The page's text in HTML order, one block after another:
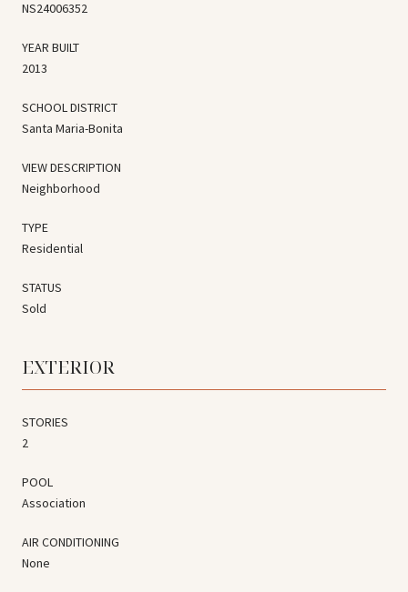
NS24006352
YEAR BUILT
2013
SCHOOL DISTRICT
Santa Maria-Bonita
VIEW DESCRIPTION
Neighborhood
TYPE
Residential
STATUS
Sold
EXTERIOR
STORIES
2
POOL
Association
AIR CONDITIONING
None